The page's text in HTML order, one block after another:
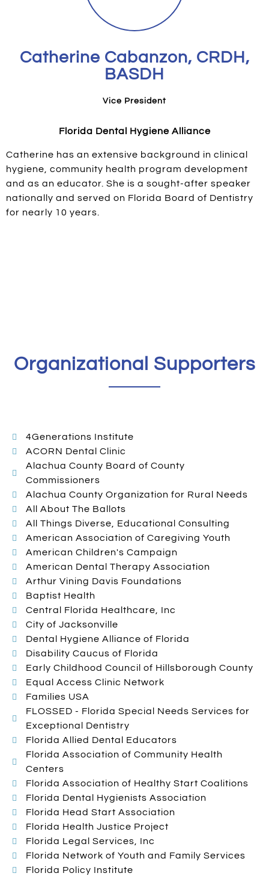
Catherine Cabanzon, CRDH,
BASDH
Vice President
Florida Dental Hygiene Alliance
Catherine has an extensive background in clinical
hygiene, community health program development
and as an educator. She is a sought-after speaker
nationally and served on Florida Board of Dentistry
for nearly 10 years.
Organizational Supporters
4Generations Institute
ACORN Dental Clinic
Alachua County Board of County
Commissioners
Alachua County Organization for Rural Needs
All About The Ballots
All Things Diverse, Educational Consulting
American Association of Caregiving Youth
American Children's Campaign
American Dental Therapy Association
Arthur Vining Davis Foundations
Baptist Health
Central Florida Healthcare, Inc
City of Jacksonville
Dental Hygiene Alliance of Florida
Disability Caucus of Florida
Early Childhood Council of Hillsborough County
Equal Access Clinic Network
Families USA
FLOSSED - Florida Special Needs Services for
Exceptional Dentistry
Florida Allied Dental Educators
Florida Association of Community Health
Centers
Florida Association of Healthy Start Coalitions
Florida Dental Hygienists Association
Florida Head Start Association
Florida Health Justice Project
Florida Legal Services, Inc
Florida Network of Youth and Family Services
Florida Policy Institute